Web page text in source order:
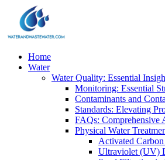
Home
Water
Water Quality: Essential
Monitoring: Essential
Contaminants and
Standards: Elevating
FAQs: Comprehensive
Physical Water
Activated
Ultraviolet (UV)